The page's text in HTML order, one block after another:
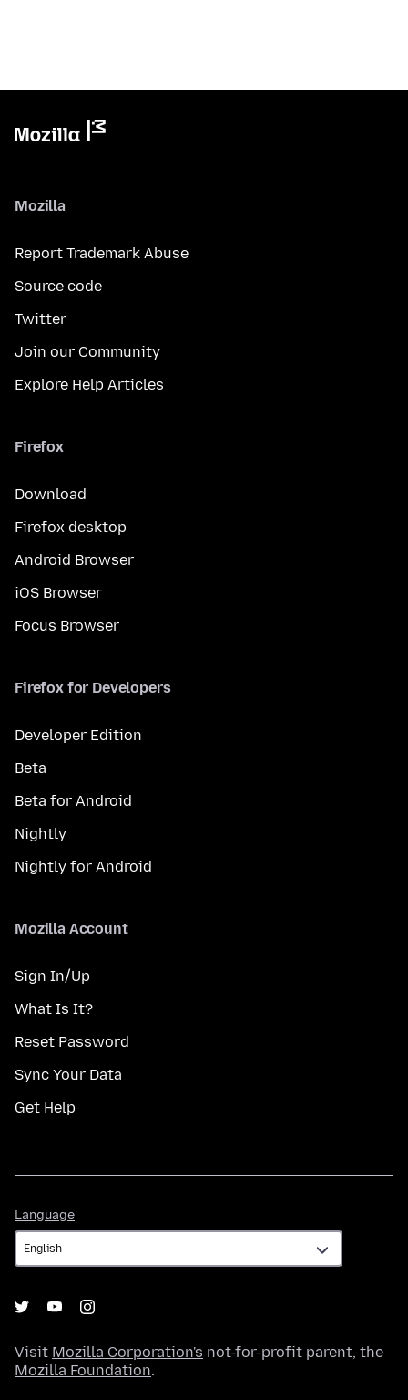
Mozilla
Report Trademark Abuse
Source code
Twitter
Join our Community
Explore Help Articles
Firefox
Download
Firefox desktop
Android Browser
iOS Browser
Focus Browser
Firefox for Developers
Developer Edition
Beta
Beta for Android
Nightly
Nightly for Android
Mozilla Account
Sign In/Up
What Is It?
Reset Password
Sync Your Data
Get Help
Language
Visit Mozilla Corporation's not-for-profit parent, the
Mozilla Foundation.